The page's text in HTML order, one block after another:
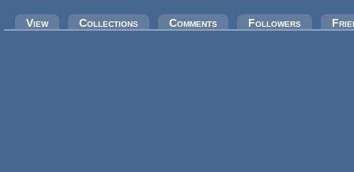
Primary tabs
View Collections Comments Followers